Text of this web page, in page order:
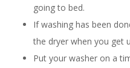
going to bed.
If washing has been
the dryer when you get
Put your washer on a